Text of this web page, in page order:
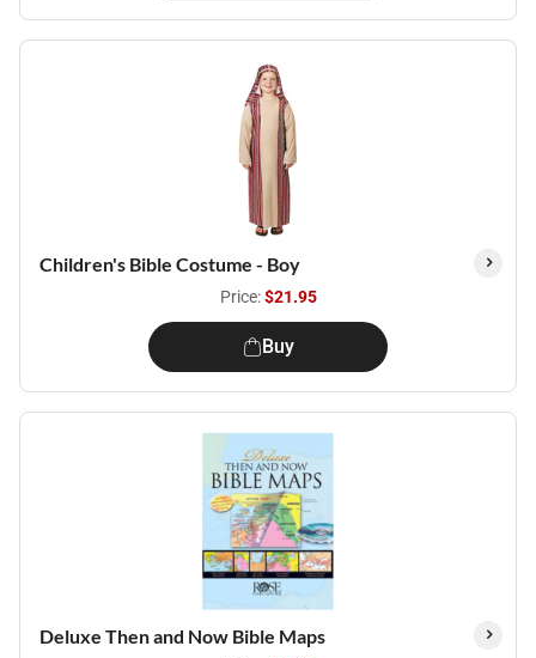
Children's Bible Costume - Boy
Price:$21.95
Buy
Deluxe Then and Now Bible Maps